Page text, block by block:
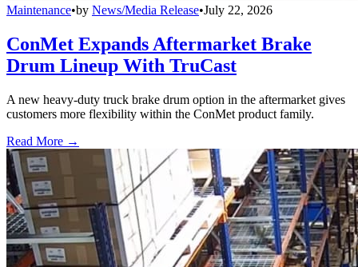
Maintenance•by News/Media Release•July 22, 2026
ConMet Expands Aftermarket Brake
Drum Lineup With TruCast
A new heavy-duty truck brake drum option in the aftermarket gives
customers more flexibility within the ConMet product family.
Read More →